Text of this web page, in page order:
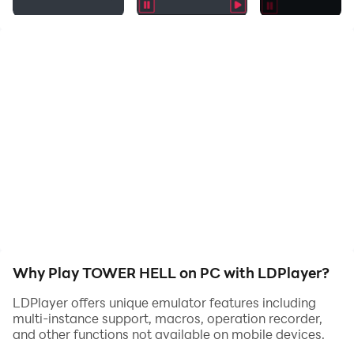
Why Play TOWER HELL on PC with LDPlayer?
LDPlayer offers unique emulator features including
multi-instance support, macros, operation recorder,
and other functions not available on mobile devices.